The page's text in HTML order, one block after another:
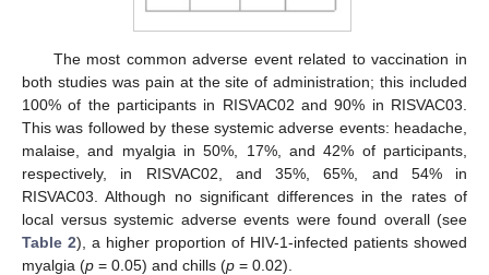
The most common adverse event related to vaccination in
both studies was pain at the site of administration; this included
100% of the participants in RISVAC02 and 90% in RISVAC03.
This was followed by these systemic adverse events: headache,
malaise, and myalgia in 50%, 17%, and 42% of participants,
respectively, in RISVAC02, and 35%, 65%, and 54% in
RISVAC03. Although no significant differences in the rates of
local versus systemic adverse events were found overall (see
Table 2), a higher proportion of HIV-1-infected patients showed
myalgia (p = 0.05) and chills (p = 0.02).